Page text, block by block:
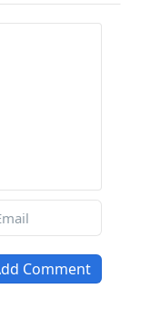
Comment